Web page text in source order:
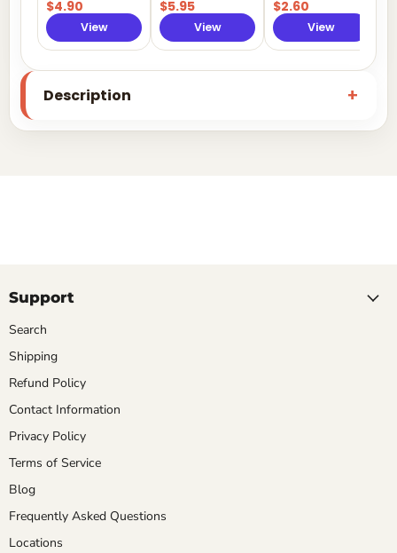
$4.90
View
COLORS
$5.95
View
Shirt
$2.60
View
Description
Support
Search
Shipping
Refund Policy
Contact Information
Privacy Policy
Terms of Service
Blog
Frequently Asked Questions
Locations